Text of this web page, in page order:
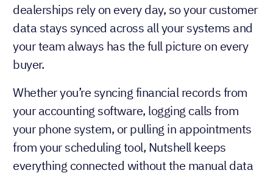
dealerships rely on every day, so your customer
data stays synced across all your systems and
your team always has the full picture on every
buyer.
Whether you’re syncing financial records from
your accounting software, logging calls from
your phone system, or pulling in appointments
from your scheduling tool, Nutshell keeps
everything connected without the manual data